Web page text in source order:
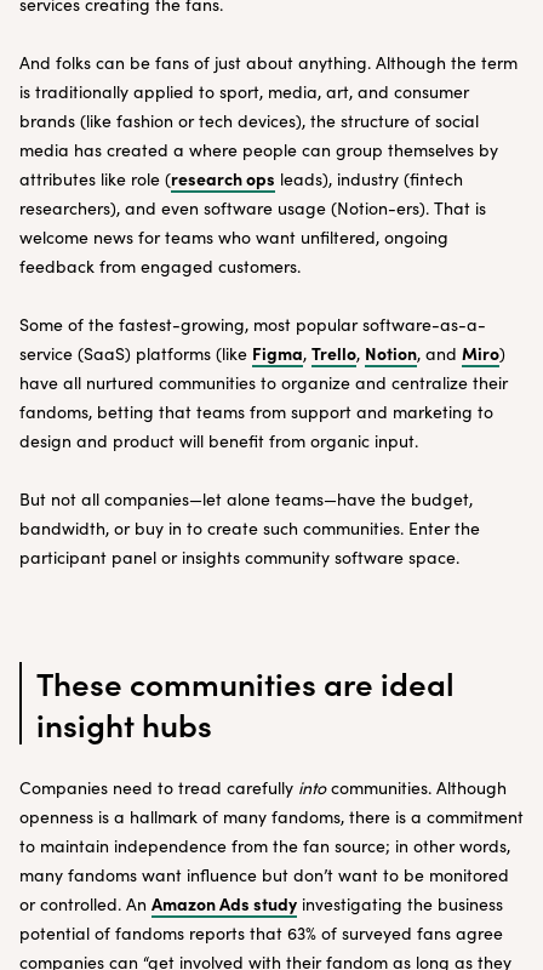
And folks can be fans of just about anything. Although the term
is traditionally applied to sport, media, art, and consumer
brands (like fashion or tech devices), the structure of social
media has created a where people can group themselves by
attributes like role (research ops leads), industry (fintech
researchers), and even software usage (Notion-ers). That is
welcome news for teams who want unfiltered, ongoing
feedback from engaged customers.
Some of the fastest-growing, most popular software-as-a-
service (SaaS) platforms (like Figma, Trello, Notion, and Miro)
have all nurtured communities to organize and centralize their
fandoms, betting that teams from support and marketing to
design and product will benefit from organic input.
But not all companies—let alone teams—have the budget,
bandwidth, or buy in to create such communities. Enter the
participant panel or insights community software space.
These communities are ideal
insight hubs
Companies need to tread carefully intocommunities. Although
openness is a hallmark of many fandoms, there is a commitment
to maintain independence from the fan source; in other words,
many fandoms want influence but don’t want to be monitored
or controlled. An Amazon Ads study investigating the business
potential of fandoms reports that 63% of surveyed fans agree
companies can “get involved with their fandom as long as they